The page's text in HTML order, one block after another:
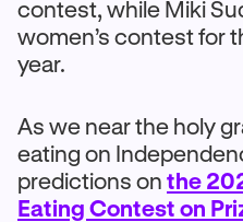
contest, while Miki
women’s contest for
year.
As we near the holy
eating on
predictions on the
Eating Contest on